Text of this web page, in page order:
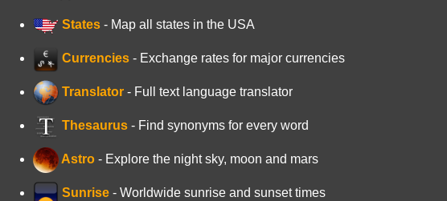
States - Map all states in the USA
Currencies - Exchange rates for major currencies
Translator - Full text language translator
Thesaurus - Find synonyms for every word
Astro - Explore the night sky, moon and mars
Sunrise - Worldwide sunrise and sunset times